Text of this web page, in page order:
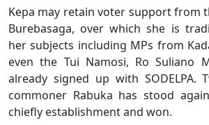
Kepa may retain voter support from
Burebasaga, over which she is
her subjects including MPs from
even the Tui Namosi, Ro Suliano
already signed up with SODELPA.
commoner Rabuka has stood
chiefly establishment and won.